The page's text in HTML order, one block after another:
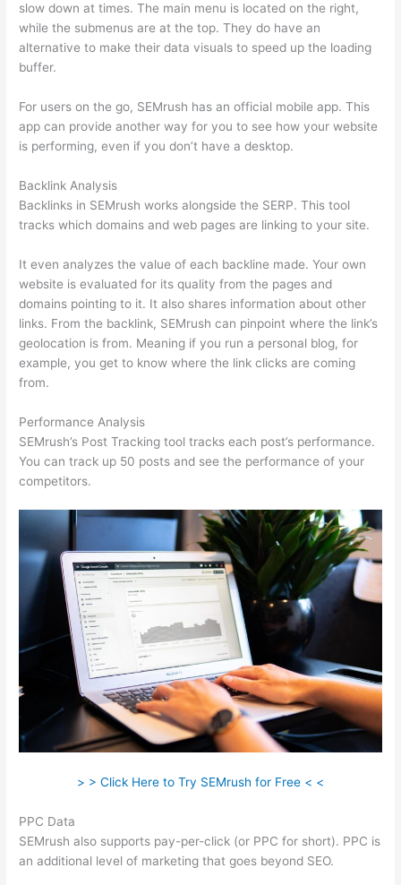
slow down at times. The main menu is located on the right,
while the submenus are at the top. They do have an
alternative to make their data visuals to speed up the loading
buffer.
For users on the go, SEMrush has an official mobile app. This
app can provide another way for you to see how your website
is performing, even if you don’t have a desktop.
Backlink Analysis
Backlinks in SEMrush works alongside the SERP. This tool
tracks which domains and web pages are linking to your site.
It even analyzes the value of each backline made. Your own
website is evaluated for its quality from the pages and
domains pointing to it. It also shares information about other
links. From the backlink, SEMrush can pinpoint where the link’s
geolocation is from. Meaning if you run a personal blog, for
example, you get to know where the link clicks are coming
from.
Performance Analysis
SEMrush’s Post Tracking tool tracks each post’s performance.
You can track up 50 posts and see the performance of your
competitors.
> > Click Here to Try SEMrush for Free < <
PPC Data
SEMrush also supports pay-per-click (or PPC for short). PPC is
an additional level of marketing that goes beyond SEO.